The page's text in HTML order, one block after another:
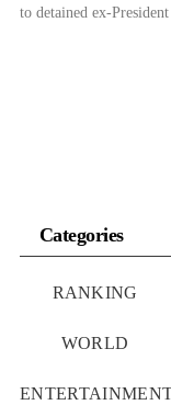
to detained ex-
Categories
RANKING
WORLD